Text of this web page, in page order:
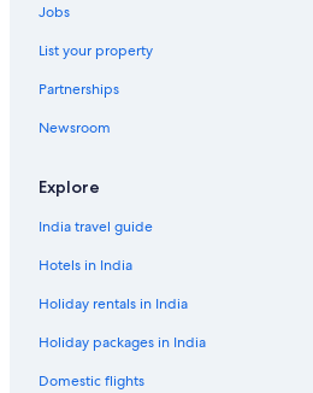
Hotels near Port de Papeete
Hotels Suites in Punaauia
Hotels near Tahiti Faaa Intl.
Jobs
List your property
Partnerships
Newsroom
Explore
India travel guide
Hotels in India
Holiday rentals in India
Holiday packages in India
Domestic flights